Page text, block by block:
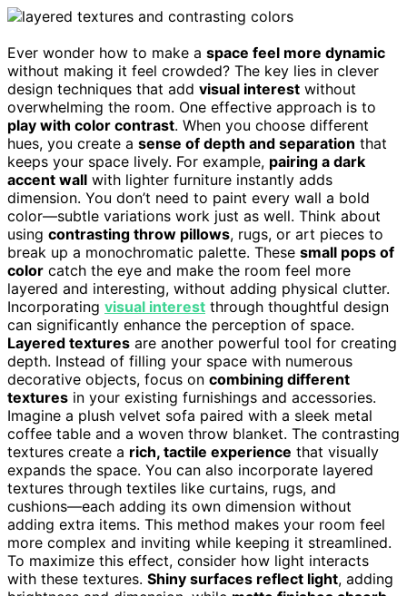
Ever wonder how to make a space feel more dynamic
without making it feel crowded? The key lies in clever
design techniques that add visual interest without
overwhelming the room. One effective approach is to
play with color contrast. When you choose different
hues, you create a sense of depth and separation that
keeps your space lively. For example, pairing a dark
accent wall with lighter furniture instantly adds
dimension. You don’t need to paint every wall a bold
color—subtle variations work just as well. Think about
using contrasting throw pillows, rugs, or art pieces to
break up a monochromatic palette. These small pops of
color catch the eye and make the room feel more
layered and interesting, without adding physical clutter.
Incorporating visual interest through thoughtful design
can significantly enhance the perception of space.
Layered textures are another powerful tool for creating
depth. Instead of filling your space with numerous
decorative objects, focus on combining different
textures in your existing furnishings and accessories.
Imagine a plush velvet sofa paired with a sleek metal
coffee table and a woven throw blanket. The contrasting
textures create a rich, tactile experience that visually
expands the space. You can also incorporate layered
textures through textiles like curtains, rugs, and
cushions—each adding its own dimension without
adding extra items. This method makes your room feel
more complex and inviting while keeping it streamlined.
To maximize this effect, consider how light interacts
with these textures. Shiny surfaces reflect light, adding